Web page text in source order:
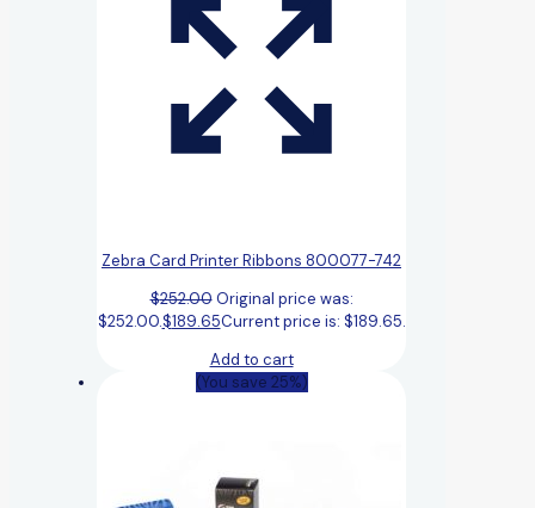
Zebra Card Printer Ribbons 800077-742
$252.00 Original price was:
$252.00.$189.65Current price is: $189.65.
Add to cart
(You save 25%)